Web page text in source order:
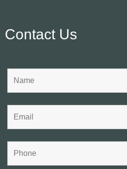
Contact Us